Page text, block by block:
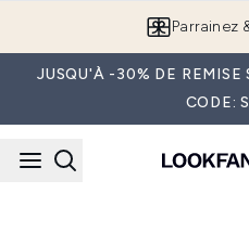
Parrainez
JUSQU'À -30% DE REMISE
CODE: